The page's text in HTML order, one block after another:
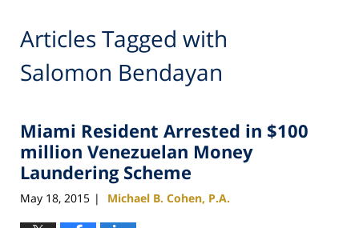
Articles Tagged with
Salomon Bendayan
Miami Resident Arrested in $100
million Venezuelan Money
Laundering Scheme
May 18, 2015 | Michael B. Cohen, P.A.